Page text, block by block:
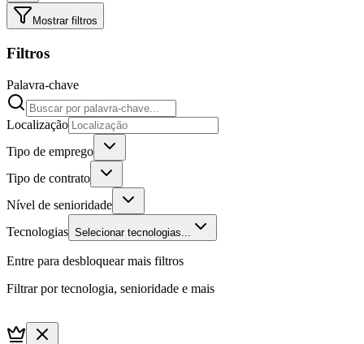
Mostrar filtros
Filtros
Palavra-chave
Localização
Tipo de emprego
Tipo de contrato
Nível de senioridade
Tecnologias Selecionar tecnologias...
Entre para desbloquear mais filtros
Filtrar por tecnologia, senioridade e mais